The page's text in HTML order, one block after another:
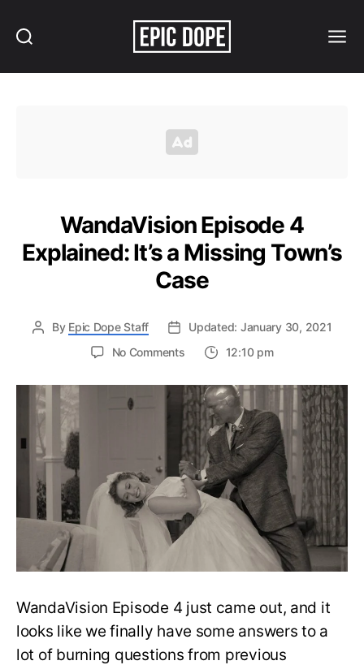
WandaVision Episode 4
Explained: It’s a Missing Town’s
Case
By Epic Dope Staff
Updated: January 30, 2021
No Commentson
Episode
4
Explained:
It’s
a
Missing
Town’s
Case
12:10 pm
WandaVision Episode 4 just came out, and it
looks like we finally have some answers to a
lot of burning questions from previous